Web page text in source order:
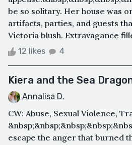
be so solitary. Her house was
artifacts, parties, and guests
Victoria blush. Extravagance
12 likes 4
Kiera and the Sea
Annalisa D.
CW: Abuse, Sexual Violence,
escape the anger that burned